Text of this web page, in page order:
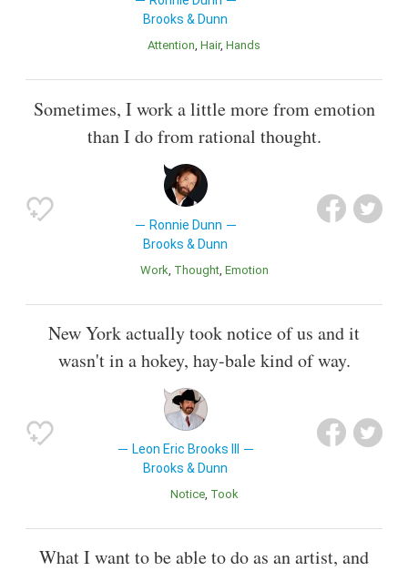
Brooks & Dunn
Attention Hair Hands
Sometimes, I work a little more from emotion
than I do from rational thought.
Ronnie Dunn
Brooks & Dunn
Work Thought Emotion
New York actually took notice of us and it
wasn't in a hokey, hay-bale kind of way.
Leon Eric Brooks III
Brooks & Dunn
Notice Took
What I want to be able to do as an artist, and